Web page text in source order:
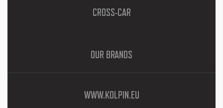
CROSS-CAR
OUR BRANDS
WWW.KOLPIN.EU